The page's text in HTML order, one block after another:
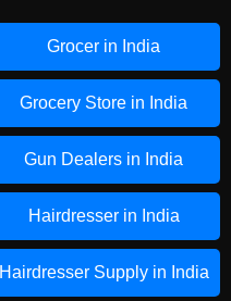
Grocer in India
Grocery Store in India
Gun Dealers in India
Hairdresser in India
Hairdresser Supply in India